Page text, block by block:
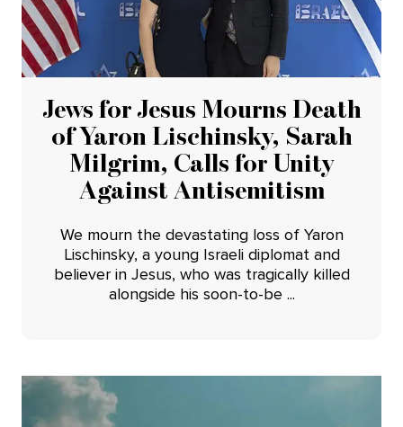
Jews for Jesus Mourns Death
of Yaron Lischinsky, Sarah
Milgrim, Calls for Unity
Against Antisemitism
We mourn the devastating loss of Yaron
Lischinsky, a young Israeli diplomat and
believer in Jesus, who was tragically killed
alongside his soon-to-be ...